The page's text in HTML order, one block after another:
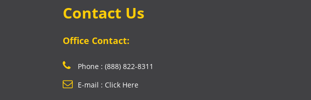
Contact Us
Office Contact:
Phone : (888) 822-8311
E-mail : Click Here